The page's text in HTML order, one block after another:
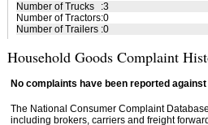
Number of Trucks :3
Number of Tractors:0
Number of Trailers :0
Household Goods Complaint
No complaints have been reported
The National Consumer Complaint
including brokers, carriers and freight